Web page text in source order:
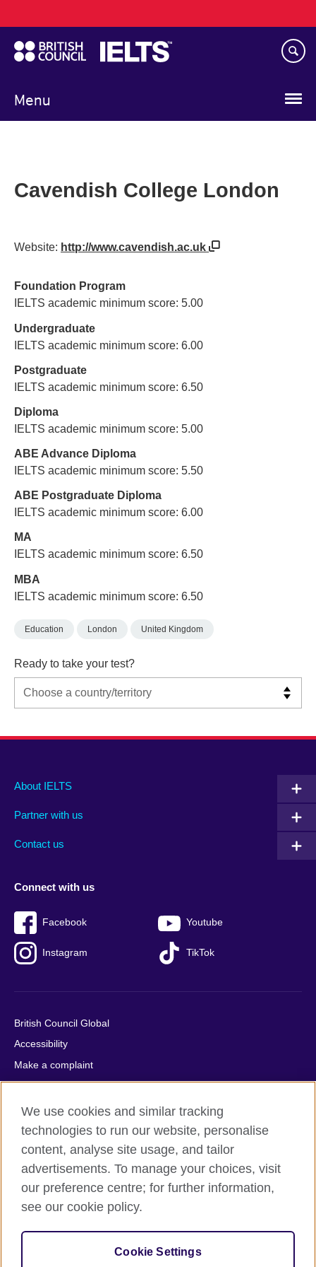
to
main
content
Menu
navigation
Cavendish College London
Website: http://www.cavendish.ac.uk
Foundation Program
IELTS academic minimum score: 5.00
Undergraduate
IELTS academic minimum score: 6.00
Postgraduate
IELTS academic minimum score: 6.50
Diploma
IELTS academic minimum score: 5.00
ABE Advance Diploma
IELTS academic minimum score: 5.50
ABE Postgraduate Diploma
IELTS academic minimum score: 6.00
MA
IELTS academic minimum score: 6.50
MBA
IELTS academic minimum score: 6.50
Education London United Kingdom
Ready to take your test?
Main
footer
About IELTS
Partner with us
Contact us
Social
menu
Connect with us
Facebook Youtube
Instagram TikTok
Auxiliary
British Council Global
Accessibility
Make a complaint
Privacy
Cookies
Terms of use
Press office
Sitemap
© 2026 British Council
relations and educational opportunities. A registered charity:
209131 (England and Wales) SC037733 (Scotland).
We use cookies and similar tracking
technologies to run our website, personalise
content, analyse site usage, and tailor
advertisements. To manage your choices, visit
our preference centre; for further information,
see our cookie policy.
Cookie Settings